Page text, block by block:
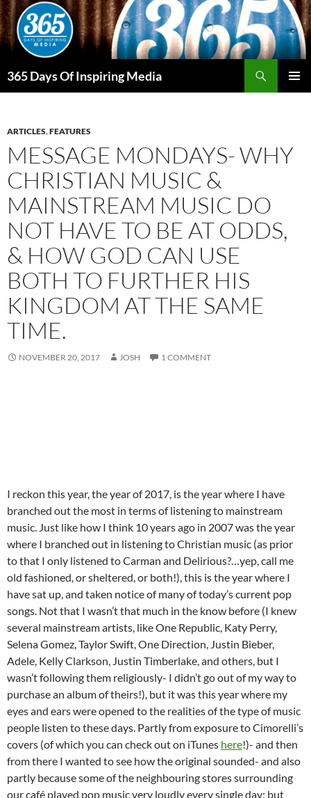
Skip
to
content
365 Days Of Inspiring Media
ARTICLES,FEATURES
MESSAGE MONDAYS- WHY
CHRISTIAN MUSIC &
MAINSTREAM MUSIC DO
NOT HAVE TO BE AT ODDS,
& HOW GOD CAN USE
BOTH TO FURTHER HIS
KINGDOM AT THE SAME
TIME.
NOVEMBER 20, 2017 JOSH 1 COMMENT
I reckon this year, the year of 2017, is the year where I have
branched out the most in terms of listening to mainstream
music. Just like how I think 10 years ago in 2007 was the year
where I branched out in listening to Christian music (as prior
to that I only listened to Carman and Delirious?…yep, call me
old fashioned, or sheltered, or both!), this is the year where I
have sat up, and taken notice of many of today’s current pop
songs. Not that I wasn’t that much in the know before (I knew
several mainstream artists, like One Republic, Katy Perry,
Selena Gomez, Taylor Swift, One Direction, Justin Bieber,
Adele, Kelly Clarkson, Justin Timberlake, and others, but I
wasn’t following them religiously- I didn’t go out of my way to
purchase an album of theirs!), but it was this year where my
eyes and ears were opened to the realities of the type of music
people listen to these days. Partly from exposure to Cimorelli’s
covers (of which you can check out on iTunes here!)- and then
from there I wanted to see how the original sounded- and also
partly because some of the neighbouring stores surrounding
our café played pop music very loudly every single day; but